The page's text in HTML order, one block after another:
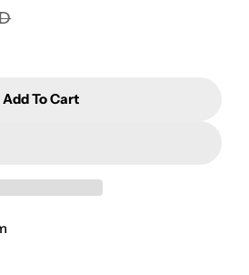
P-Trap/P-Up Without O-
Rubi Basin P-Trap/P-Up
Add To Cart